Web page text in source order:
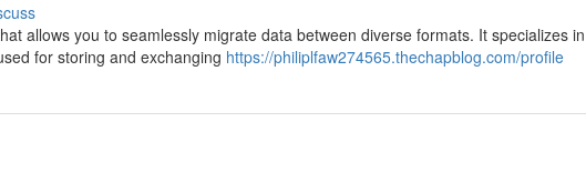
allows you to seamlessly migrate data between diverse formats. It specializes in
for storing and exchanging https://philiplfaw274565.thechapblog.com/profile